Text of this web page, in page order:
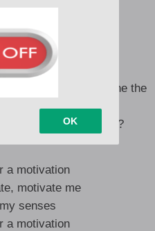
me outside
times
over and over
ting a ling ling, whine the
can you hold it down?
a motivation
motivate me
senses
a motivation